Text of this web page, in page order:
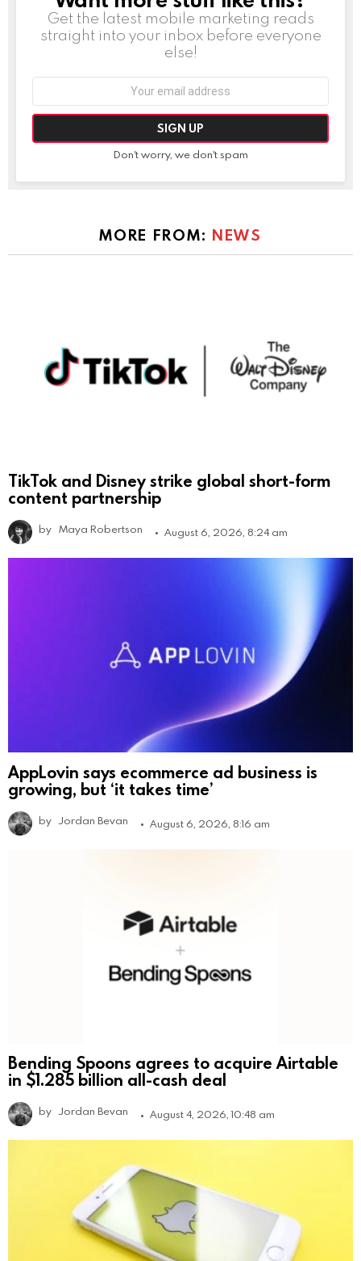
Get the latest mobile marketing reads
straight into your inbox before everyone
else!
Don't worry, we don't spam
MORE FROM: NEWS
TikTok and Disney strike global short-form
content partnership
by Maya Robertson August 6, 2026, 8:24 am
AppLovin says ecommerce ad business is
growing, but ‘it takes time’
by Jordan Bevan August 6, 2026, 8:16 am
Bending Spoons agrees to acquire Airtable
in $1.285 billion all-cash deal
by Jordan Bevan August 4, 2026, 10:48 am